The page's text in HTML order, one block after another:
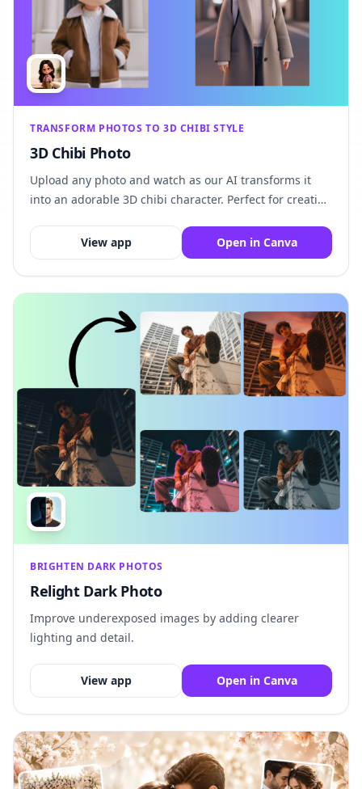
TRANSFORM PHOTOS TO 3D CHIBI STYLE
3D Chibi Photo
Upload any photo and watch as our AI transforms it
into an adorable 3D chibi character. Perfect for creating
View app Open in Canva
BRIGHTEN DARK PHOTOS
Relight Dark Photo
Improve underexposed images by adding clearer
lighting and detail.
View app Open in Canva